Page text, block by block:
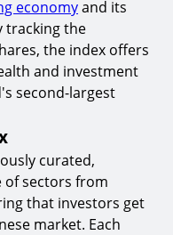
A50 Index
A50 Index
economyand its
tracking the
the index offers
and investment
second-largest
curated,
of sectors from
that investors get
market. Each